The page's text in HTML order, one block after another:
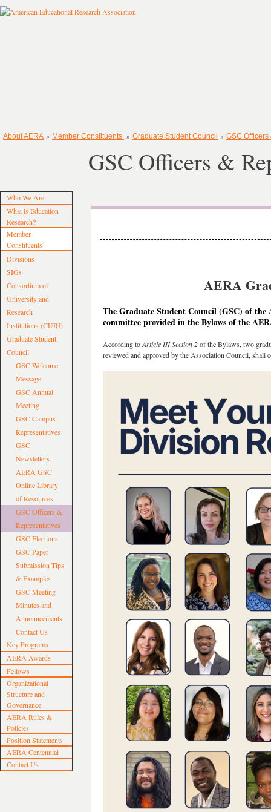
About AERA » Member Constituents » Graduate Student Council » GSC
Who We Are
What is Education
Research?
Member
Constituents
Divisions
SIGs
Consortium of
University and
Research
Institutions (CURI)
Graduate Student
Council
GSC Welcome
Message
GSC Annual
Meeting
GSC Campus
Representatives
GSC
Newsletters
AERA GSC
Online Library
of Resources
GSC Officers &
Representatives
GSC Elections
GSC Paper
Submission Tips
& Examples
GSC Meeting
Minutes and
Announcements
Contact Us
Key Programs
AERA Awards
Fellows
Organizational
Structure and
Governance
AERA Rules &
Policies
Position Statements
AERA Centennial
Contact Us
GSC Officers &
AERA
The Graduate Student Council (GSC) of the
committee provided in the Bylaws of the
According toArticle III Section 2of the Bylaws, two
reviewed and approved by the Association Council, shall